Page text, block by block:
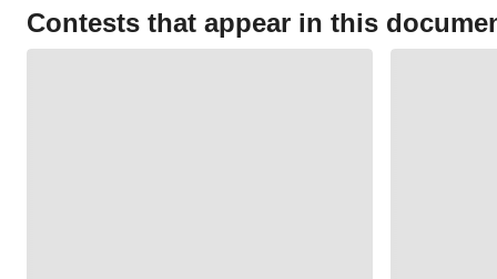
Contests that appear in this